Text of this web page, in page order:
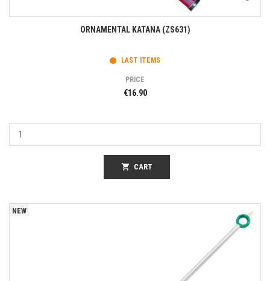
ORNAMENTAL KATANA (ZS631)
LAST ITEMS
PRICE
€16.90
shopping_cart CART
NEW